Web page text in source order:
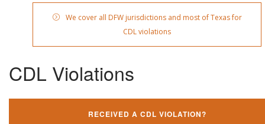
We cover all DFW jurisdictions and most of Texas for
CDL violations
CDL Violations
RECEIVED A CDL VIOLATION?